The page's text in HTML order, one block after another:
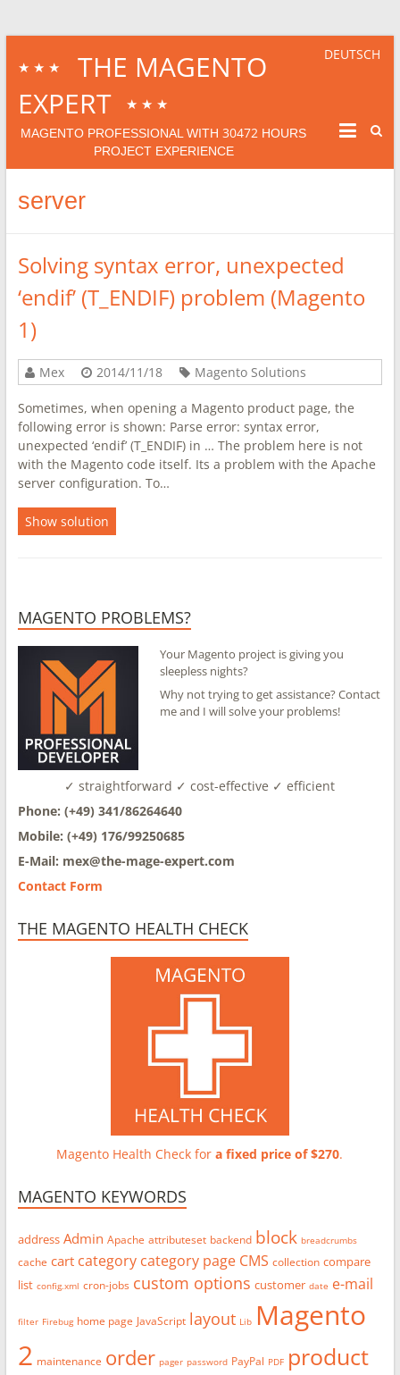
★★★
THE MAGENTO
EXPERT
★★★
MAGENTO PROFESSIONAL WITH30472 HOURS
PROJECT EXPERIENCE
DEUTSCH
server
Solving syntax error, unexpected
‘endif’ (T_ENDIF) problem (Magento
1)
Mex 2014/11/18 Magento Solutions
Sometimes, when opening a Magento product page, the
following error is shown: Parse error: syntax error,
unexpected ‘endif’ (T_ENDIF) in … The problem here is not
with the Magento code itself. Its a problem with the Apache
server configuration. To…
Show solution
MAGENTO PROBLEMS?
Your Magento project is giving you
sleepless nights?
Why not trying to get assistance? Contact
me and I will solve your problems!
✓ straightforward ✓ cost-effective ✓ efficient
Phone: (+49) 341/86264640
Mobile: (+49) 176/99250685
E-Mail: mex@the-mage-expert.com
Contact Form
THE MAGENTO HEALTH CHECK
Magento Health Check fora fixed price of $270.
MAGENTO KEYWORDS
address Admin Apache attributeset backend block breadcrumbs
cache cart category category page CMS collection compare
list config.xml cron-jobs custom options customer date e-mail
filter Firebug home page JavaScript layout Lib Magento
2 maintenance order pager password PayPal PDF product